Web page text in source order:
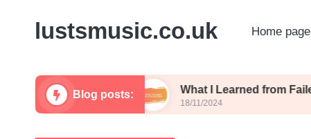
lustsmusic.co.uk Home page
Blog posts:
Posts What I Learned from Failed Posts
18/11/2024